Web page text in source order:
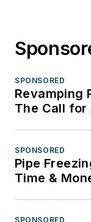
SPONSORED
Revamping
The Call for
SPONSORED
Pipe
Time &
SPONSORED